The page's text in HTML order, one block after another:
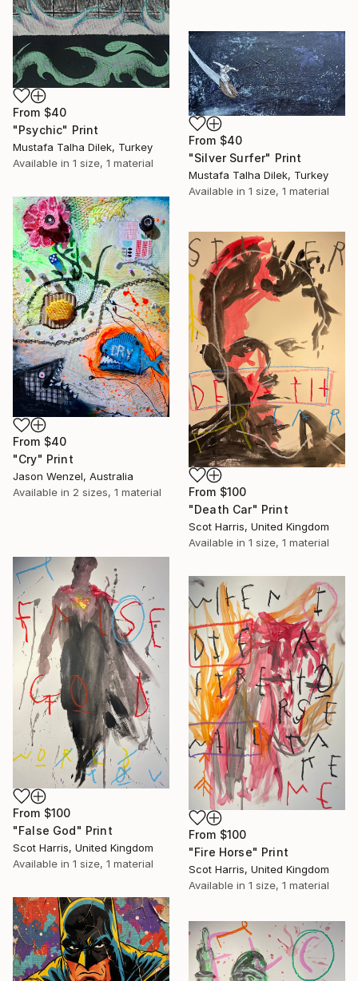
From $40
"Psychic" Print
Mustafa Talha Dilek, Turkey
Available in 1 size, 1 material
From $40
"Silver Surfer" Print
Mustafa Talha Dilek, Turkey
Available in 1 size, 1 material
From $40
"Cry" Print
Jason Wenzel, Australia
Available in 2 sizes, 1 material From $100
"Death Car" Print
Scot Harris, United Kingdom
Available in 1 size, 1 material
From $100
"False God" Print
Scot Harris, United Kingdom
Available in 1 size, 1 material
From $100
"Fire Horse" Print
Scot Harris, United Kingdom
Available in 1 size, 1 material